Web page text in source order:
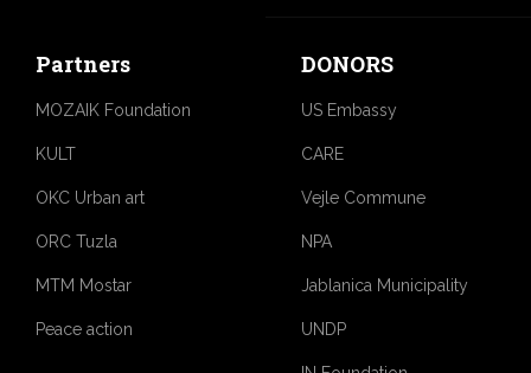
Partners
MOZAIK Foundation
KULT
OKC Urban art
ORC Tuzla
MTM Mostar
Peace action
DONORS
US Embassy
CARE
Vejle Commune
NPA
Jablanica Municipality
UNDP